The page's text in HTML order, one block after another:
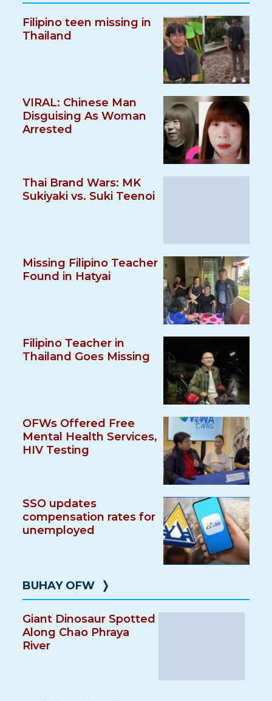
Filipino teen missing in
Thailand
VIRAL: Chinese Man
Disguising As Woman
Arrested
Thai Brand Wars: MK
Sukiyaki vs. Suki Teenoi
Missing Filipino Teacher
Found in Hatyai
Filipino Teacher in
Thailand Goes Missing
OFWs Offered Free
Mental Health Services,
HIV Testing
SSO updates
compensation rates for
unemployed
BUHAY OFW ❭
Giant Dinosaur Spotted
Along Chao Phraya
River